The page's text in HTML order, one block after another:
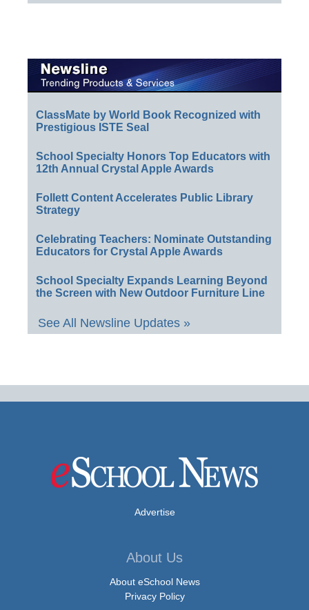
ClassMate by World Book Recognized with
Prestigious ISTE Seal
School Specialty Honors Top Educators with
12th Annual Crystal Apple Awards
Follett Content Accelerates Public Library
Strategy
Celebrating Teachers: Nominate Outstanding
Educators for Crystal Apple Awards
School Specialty Expands Learning Beyond
the Screen with New Outdoor Furniture Line
See All Newsline Updates »
Advertise
About Us
About eSchool News
Privacy Policy